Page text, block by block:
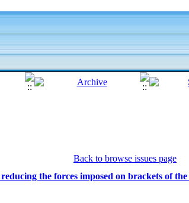
Back to browse issues page
the forces imposed on brackets of